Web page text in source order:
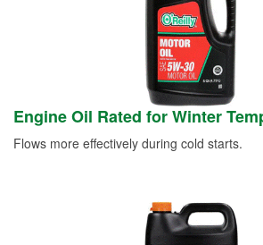
Engine Oil Rated for Winter
Flows more effectively during cold starts.